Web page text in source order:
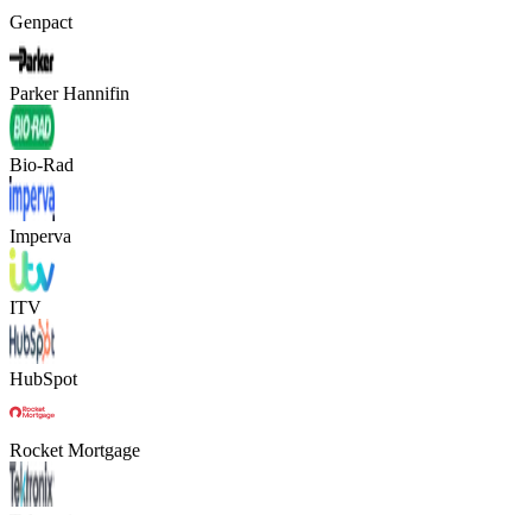
Genpact
Parker Hannifin
Bio-Rad
Imperva
ITV
HubSpot
Rocket Mortgage